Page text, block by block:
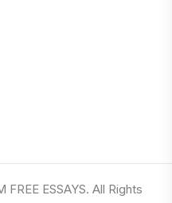
ESSAYS. All Rights